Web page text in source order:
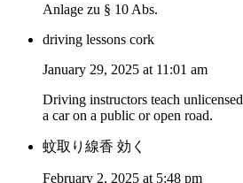
Anlage zu § 10 Abs.
driving lessons cork
January 29, 2025 at 11:01 am
Driving instructors teach
a car on a public or open road.
蚊取り線香 効く
February 2, 2025 at 5:48 pm